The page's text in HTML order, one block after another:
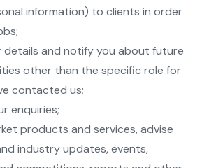
information) to clients in order
details and notify you about future
other than the specific role for
contacted us;
enquiries;
products and services, advise
industry updates, events,